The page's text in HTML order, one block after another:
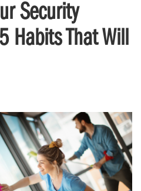
Security
Habits That Will